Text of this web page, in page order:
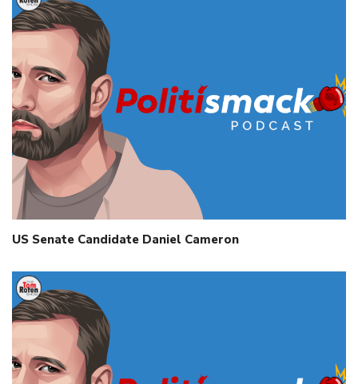
US Senate Candidate Daniel Cameron